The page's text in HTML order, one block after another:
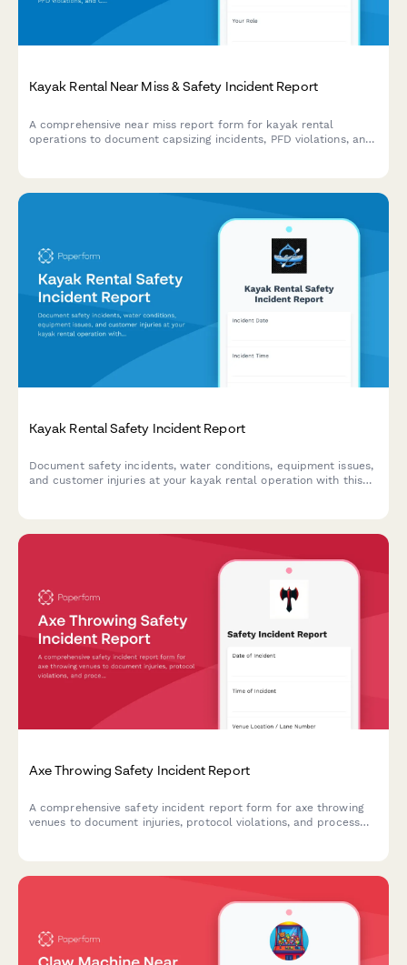
Kayak Rental Near Miss & Safety Incident Report
A comprehensive near miss report form for kayak rental
operations to document capsizing incidents, PFD violations, and
Kayak Rental Safety Incident Report
Document safety incidents, water conditions, equipment issues,
and customer injuries at your kayak rental operation with this
Axe Throwing Safety Incident Report
A comprehensive safety incident report form for axe throwing
venues to document injuries, protocol violations, and process